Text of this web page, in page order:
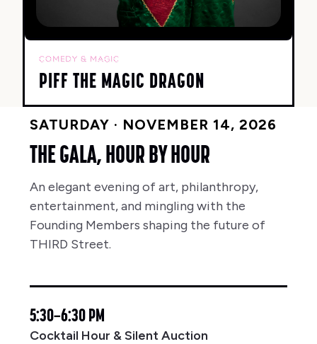
COMEDY & MAGIC
PIFF THE MAGIC DRAGON
SATURDAY · NOVEMBER 14, 2026
THE GALA, HOUR BY HOUR
An elegant evening of art, philanthropy,
entertainment, and mingling with the
Founding Members shaping the future of
THIRD Street.
5:30–6:30 PM
Cocktail Hour & Silent Auction